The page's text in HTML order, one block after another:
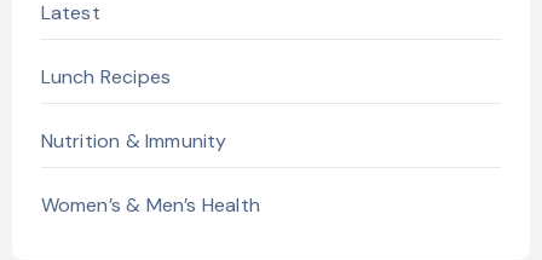
Latest
Lunch Recipes
Nutrition & Immunity
Women’s & Men’s Health